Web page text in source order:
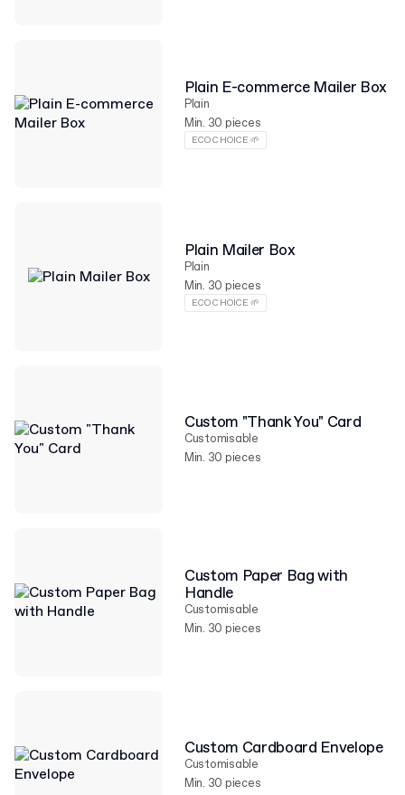
Plain E-commerce Mailer Box
Plain
Min. 30 pieces
ECO CHOICE 🌱
Plain Mailer Box
Plain
Min. 30 pieces
ECO CHOICE 🌱
Custom "Thank You" Card
Customisable
Min. 30 pieces
Custom Paper Bag with
Handle
Customisable
Min. 30 pieces
Custom Cardboard Envelope
Customisable
Min. 30 pieces